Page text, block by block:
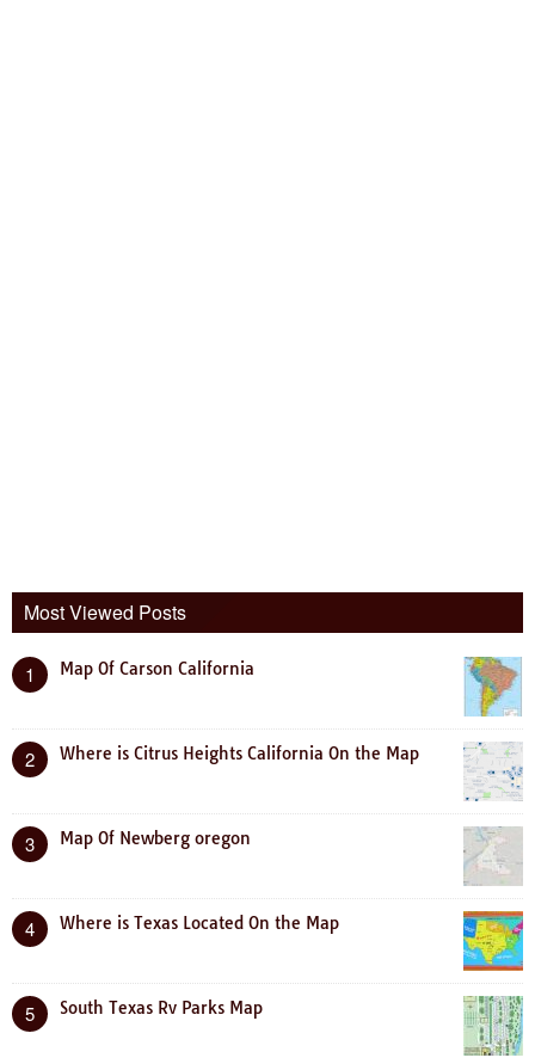
Most Viewed Posts
1 Map Of Carson California
2 Where is Citrus Heights California On the Map
3 Map Of Newberg oregon
4 Where is Texas Located On the Map
5 South Texas Rv Parks Map